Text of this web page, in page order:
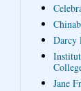
Darcy
Jane